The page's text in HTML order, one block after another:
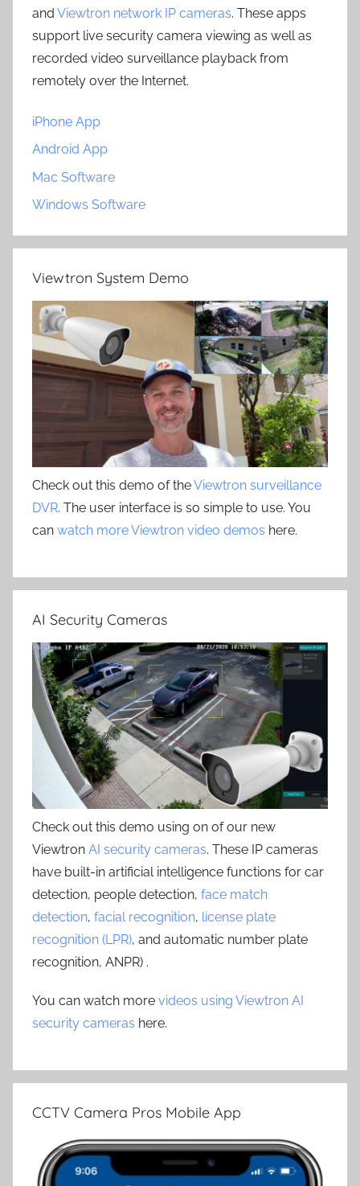
and Viewtron network IP cameras. These apps
support live security camera viewing as well as
recorded video surveillance playback from
remotely over the Internet.
iPhone App
Android App
Mac Software
Windows Software
Viewtron System Demo
Check out this demo of theViewtron surveillance
DVR. The user interface is so simple to use. You
can watch more Viewtron video demos here.
AI Security Cameras
Check out this demo using on of our new
Viewtron AI security cameras. These IP cameras
have built-in artificial intelligence functions for car
detection, people detection, face match
detection, facial recognition, license plate
recognition (LPR), and automatic number plate
recognition, ANPR) .
You can watch more videos using Viewtron AI
security cameras here.
CCTV Camera Pros Mobile App